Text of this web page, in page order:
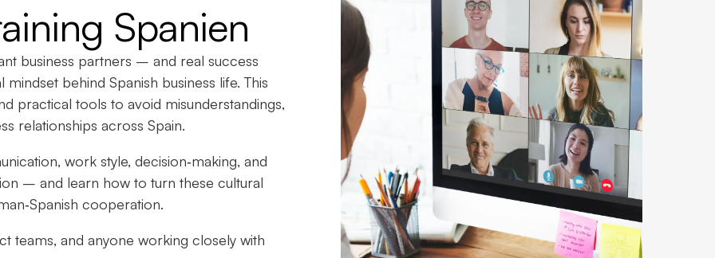
Spanien
business partners – and real success
behind Spanish business life. This
practical tools to avoid misunderstandings,
relationships across Spain.
work style, decision‑making, and
– and learn how to turn these cultural
cooperation.
teams, and anyone working closely with